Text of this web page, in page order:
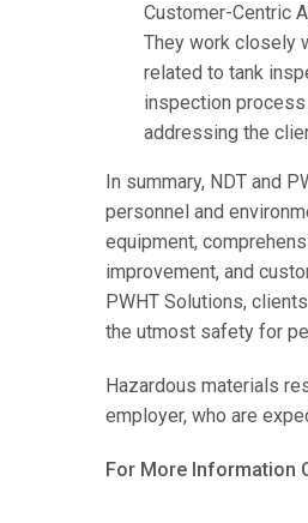
Customer-Centric
They work closely
related to tank
inspection
addressing the
In summary, NDT and
personnel and
equipment,
improvement, and
PWHT Solutions,
the utmost safety for
Hazardous materials
employer, who are
For More Information